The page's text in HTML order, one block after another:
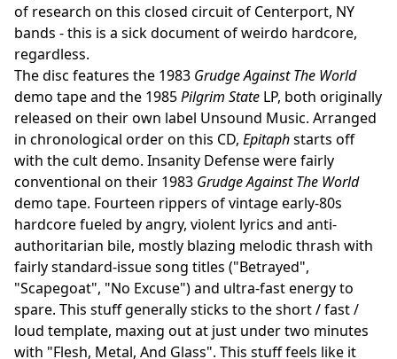
of research on this closed circuit of Centerport, NY
bands - this is a sick document of weirdo hardcore,
regardless.
The disc features the 1983 Grudge Against The World
demo tape and the 1985Pilgrim State LP, both originally
released on their own label Unsound Music. Arranged
in chronological order on this CD, Epitaphstarts off
with the cult demo. Insanity Defense were fairly
conventional on their 1983 Grudge Against The World
demo tape. Fourteen rippers of vintage early-80s
hardcore fueled by angry, violent lyrics and anti-
authoritarian bile, mostly blazing melodic thrash with
fairly standard-issue song titles ("Betrayed",
"Scapegoat", "No Excuse") and ultra-fast energy to
spare. This stuff generally sticks to the short / fast /
loud template, maxing out at just under two minutes
with "Flesh, Metal, And Glass". This stuff feels like it